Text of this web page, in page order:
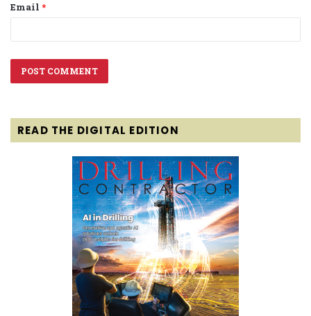
Email *
READ THE DIGITAL EDITION